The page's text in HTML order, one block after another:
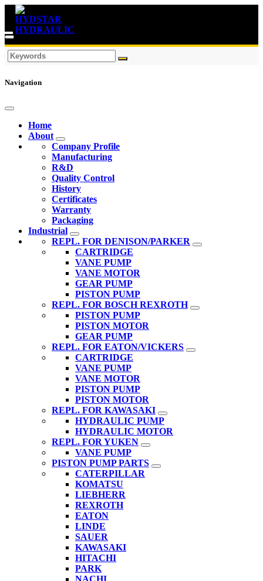
Navigation
Home
About
Company Profile
Manufacturing
R&D
Quality Control
History
Certificates
Warranty
Packaging
Industrial
REPL. FOR DENISON/PARKER
CARTRIDGE
VANE PUMP
VANE MOTOR
GEAR PUMP
PISTON PUMP
REPL. FOR BOSCH REXROTH
PISTON PUMP
PISTON MOTOR
GEAR PUMP
REPL. FOR EATON/VICKERS
CARTRIDGE
VANE PUMP
VANE MOTOR
PISTON PUMP
PISTON MOTOR
REPL. FOR KAWASAKI
HYDRAULIC PUMP
HYDRAULIC MOTOR
REPL. FOR YUKEN
VANE PUMP
PISTON PUMP PARTS
CATERPILLAR
KOMATSU
LIEBHERR
REXROTH
EATON
LINDE
SAUER
KAWASAKI
HITACHI
PARK